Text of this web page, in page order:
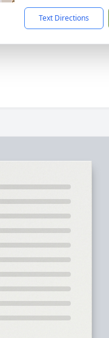
Text Directions